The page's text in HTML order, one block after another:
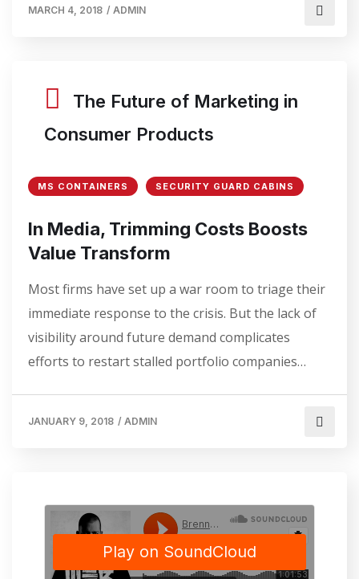
MARCH 4, 2018 / ADMIN
The Future of Marketing in
Consumer Products
MS CONTAINERS SECURITY GUARD CABINS
In Media, Trimming Costs Boosts
Value Transform
Most firms have set up a war room to triage their
immediate response to the crisis. But the lack of
visibility around future demand complicates
efforts to restart stalled portfolio companies…
JANUARY 9, 2018 / ADMIN